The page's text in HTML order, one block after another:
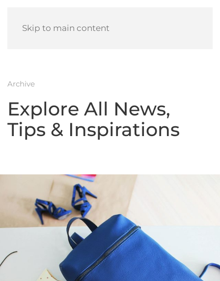
Skip to main content
Archive
Explore All News,
Tips & Inspirations